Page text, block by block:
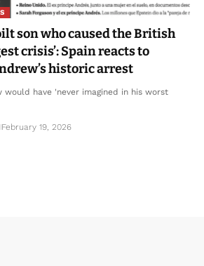
son who caused the British
crisis’: Spain reacts to
historic arrest
would have 'never imagined in his worst
February 19, 2026